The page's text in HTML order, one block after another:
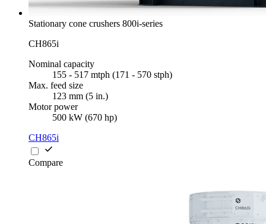
Stationary cone crushers 800i-series
CH865i
Nominal capacity
155 - 517 mtph (171 - 570 stph)
Max. feed size
123 mm (5 in.)
Motor power
500 kW (670 hp)
CH865i
Compare